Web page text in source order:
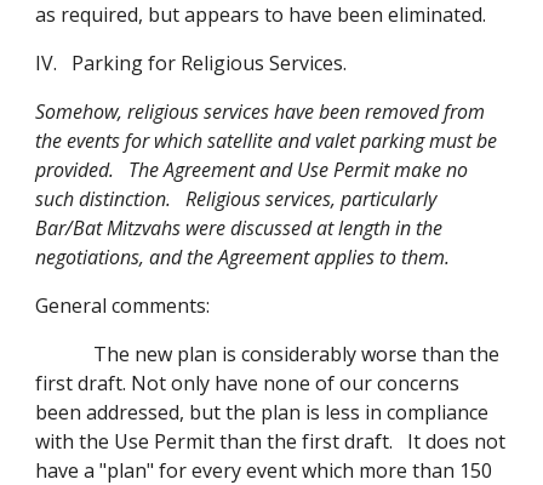
as required, but appears to have been eliminated.
IV. Parking for Religious Services.
Somehow, religious services have been removed from
the events for which satellite and valet parking must be
provided. The Agreement and Use Permit make no
such distinction. Religious services, particularly
Bar/Bat Mitzvahs were discussed at length in the
negotiations, and the Agreement applies to them.
General comments:
The new plan is considerably worse than the
first draft. Not only have none of our concerns
been addressed, but the plan is less in compliance
with the Use Permit than the first draft. It does not
have a "plan" for every event which more than 150